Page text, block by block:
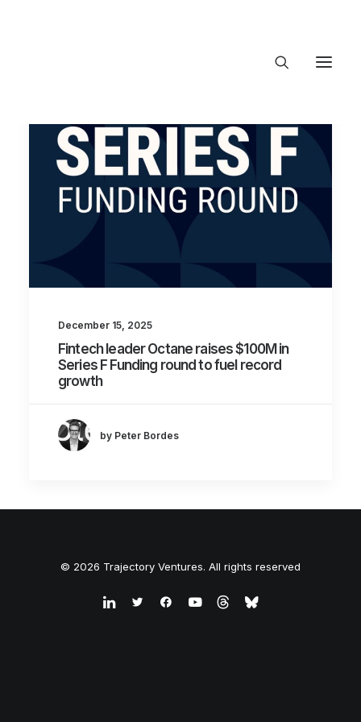
About Trajectory
Innovation Insights
Investments
connect@TrajectoryVentures.vc
December 15, 2025
Fintech leader Octane raises $100M in
Series F Funding round to fuel record
growth
by Peter Bordes
© 2026 Trajectory Ventures. All rights reserved